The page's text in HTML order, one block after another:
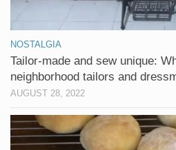
NOSTALGIA
Tailor-made and sew unique:
neighborhood tailors and
AUGUST 28, 2022